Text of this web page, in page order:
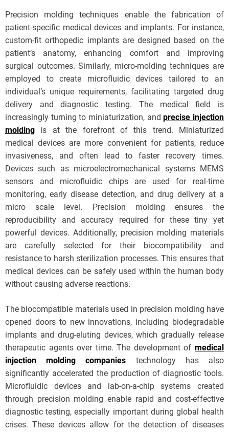
Precision molding techniques enable the fabrication of
patient-specific medical devices and implants. For instance,
custom-fit orthopedic implants are designed based on the
patient’s anatomy, enhancing comfort and improving
surgical outcomes. Similarly, micro-molding techniques are
employed to create microfluidic devices tailored to an
individual’s unique requirements, facilitating targeted drug
delivery and diagnostic testing. The medical field is
increasingly turning to miniaturization, andprecise injection
molding is at the forefront of this trend. Miniaturized
medical devices are more convenient for patients, reduce
invasiveness, and often lead to faster recovery times.
Devices such as microelectromechanical systems MEMS
sensors and microfluidic chips are used for real-time
monitoring, early disease detection, and drug delivery at a
micro scale level. Precision molding ensures the
reproducibility and accuracy required for these tiny yet
powerful devices. Additionally, precision molding materials
are carefully selected for their biocompatibility and
resistance to harsh sterilization processes. This ensures that
medical devices can be safely used within the human body
without causing adverse reactions.
The biocompatible materials used in precision molding have
opened doors to new innovations, including biodegradable
implants and drug-eluting devices, which gradually release
therapeutic agents over time. The development of medical
injection molding companies technology has also
significantly accelerated the production of diagnostic tools.
Microfluidic devices and lab-on-a-chip systems created
through precision molding enable rapid and cost-effective
diagnostic testing, especially important during global health
crises. These devices allow for the detection of diseases